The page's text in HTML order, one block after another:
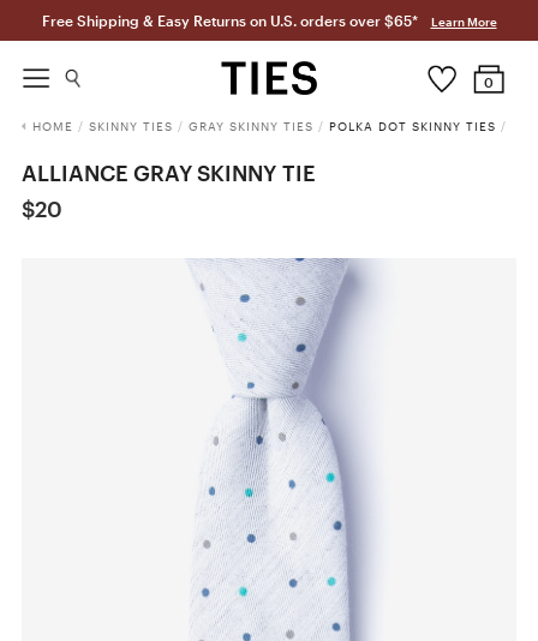
Free Shipping & Easy Returns on U.S. orders over $65* Learn More
0
HOME / SKINNY TIES / GRAY SKINNY TIES / POLKA DOT SKINNY TIES /
ALLIANCE GRAY SKINNY TIE
$20